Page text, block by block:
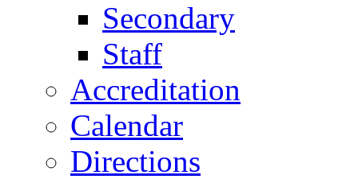
Secondary
Staff
Accreditation
Calendar
Directions